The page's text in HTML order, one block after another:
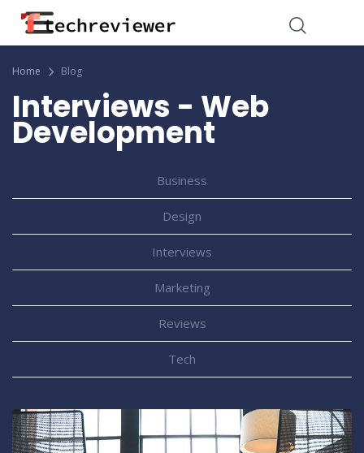
Home Blog
Interviews - Web
Development
Business
Design
Interviews
Marketing
Reviews
Tech